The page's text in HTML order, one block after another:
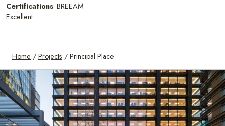
Certifications BREEAM
Excellent
Home / Projects / Principal Place